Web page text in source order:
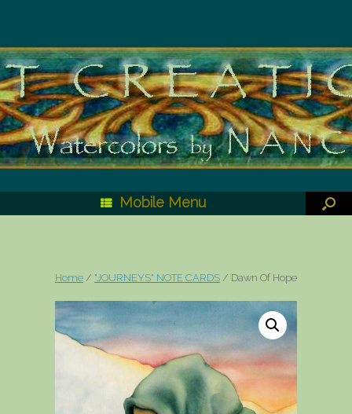
Mobile Menu
Home / "JOURNEYS" NOTE CARDS / Dawn Of Hope